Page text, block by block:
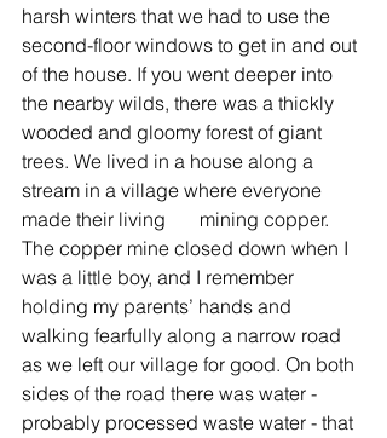
harsh winters that we had to use the
second-floor windows to get in and out
of the house. If you went deeper into
the nearby wilds, there was a thickly
wooded and gloomy forest of giant
trees. We lived in a house along a
stream in a village where everyone
made their living       mining copper.
The copper mine closed down when I
was a little boy, and I remember
holding my parents’ hands and
walking fearfully along a narrow road
as we left our village for good. On both
sides of the road there was water -
probably processed waste water - that